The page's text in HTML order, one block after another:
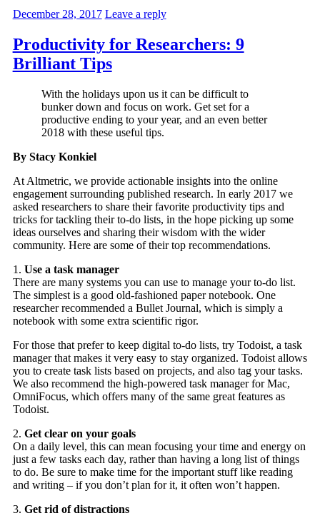
December 28, 2017 Leave a reply
Productivity for Researchers: 9
Brilliant Tips
With the holidays upon us it can be difficult to
bunker down and focus on work. Get set for a
productive ending to your year, and an even better
2018 with these useful tips.
By Stacy Konkiel
At Altmetric, we provide actionable insights into the online
engagement surrounding published research. In early 2017 we
asked researchers to share their favorite productivity tips and
tricks for tackling their to-do lists, in the hope picking up some
ideas ourselves and sharing their wisdom with the wider
community. Here are some of their top recommendations.
1. Use a task manager
There are many systems you can use to manage your to-do list.
The simplest is a good old-fashioned paper notebook. One
researcher recommended a Bullet Journal, which is simply a
notebook with some extra scientific rigor.
For those that prefer to keep digital to-do lists, try Todoist, a task
manager that makes it very easy to stay organized. Todoist allows
you to create task lists based on projects, and also tag your tasks.
We also recommend the high-powered task manager for Mac,
OmniFocus, which offers many of the same great features as
Todoist.
2. Get clear on your goals
On a daily level, this can mean focusing your time and energy on
just a few tasks each day, rather than having a long list of things
to do. Be sure to make time for the important stuff like reading
and writing – if you don’t plan for it, it often won’t happen.
3. Get rid of distractions